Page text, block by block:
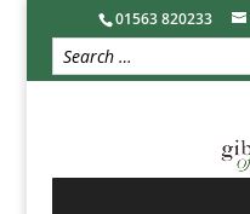
01563 820233